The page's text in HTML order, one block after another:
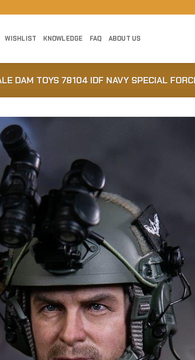
WISHLIST KNOWLEDGE FAQ ABOUT US
DAM TOYS 78104 IDF NAVY SPECIAL